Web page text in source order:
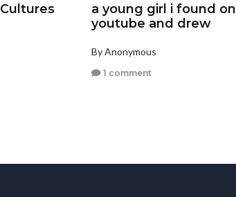
a young girl i found on
youtube and drew
By Anonymous
1 comment